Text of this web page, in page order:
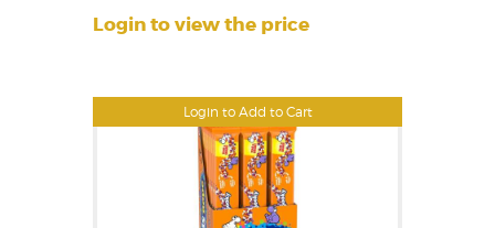
Login to Add to Cart
Login to view the price